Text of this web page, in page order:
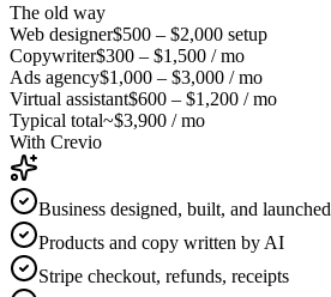
The old way
Web designer$500 – $2,000 setup
Copywriter$300 – $1,500 / mo
Ads agency$1,000 – $3,000 / mo
Virtual assistant$600 – $1,200 / mo
Typical total~$3,900 / mo
With Crevio
Business designed, built, and launched
Products and copy written by AI
Stripe checkout, refunds, receipts